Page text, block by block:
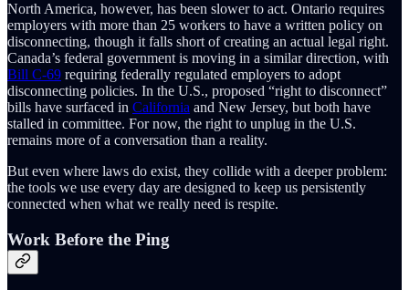
North America, however, has been slower to act. Ontario requires
employers with more than 25 workers to have a written policy on
disconnecting, though it falls short of creating an actual legal right.
Canada’s federal government is moving in a similar direction, with
Bill C-69 requiring federally regulated employers to adopt
disconnecting policies. In the U.S., proposed “right to disconnect”
bills have surfaced in California and New Jersey, but both have
stalled in committee. For now, the right to unplug in the U.S.
remains more of a conversation than a reality.
But even where laws do exist, they collide with a deeper problem:
the tools we use every day are designed to keep us persistently
connected when what we really need is respite.
Work Before the Ping